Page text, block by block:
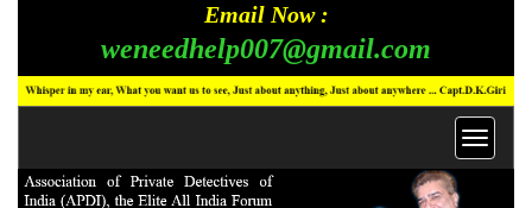
Email Now :
weneedhelp007@gmail.com